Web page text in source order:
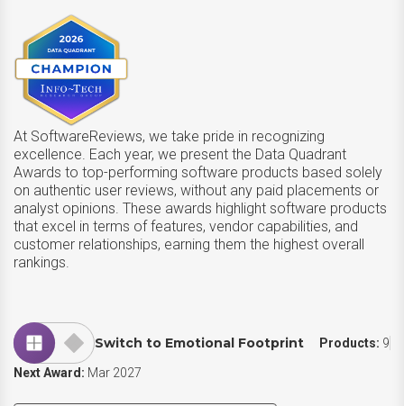
At SoftwareReviews, we take pride in recognizing
excellence. Each year, we present the Data Quadrant
Awards to top-performing software products based solely
on authentic user reviews, without any paid placements or
analyst opinions. These awards highlight software products
that excel in terms of features, vendor capabilities, and
customer relationships, earning them the highest overall
rankings.
Switch to Emotional Footprint Products: 9
Next Award: Mar 2027